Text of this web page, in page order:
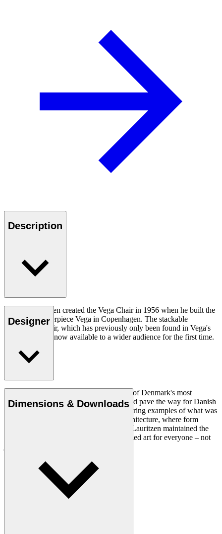
Description
Vilhelm Lauritzen created the Vega Chair in 1956 when he built the
modernist masterpiece Vega in Copenhagen. The stackable
upholstered chair, which has previously only been found in Vega's
concert halls, is now available to a wider audience for the first time.
Read more
Designer
Vilhelm Lauritzen (1894–1984) was one of Denmark's most
influential architects of his time and helped pave the way for Danish
modernism with works that stand as enduring examples of what was
then a new and revolutionary style of architecture, where form
follows function. Throughout his career, Lauritzen maintained the
approach that architecture should be applied art for everyone – not
Get to know Vilhelm Lauritzen
Dimensions & Downloads